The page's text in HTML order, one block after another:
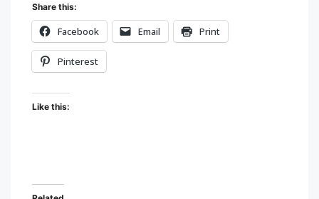
Share this:
Facebook Email Print
Pinterest
Like this: